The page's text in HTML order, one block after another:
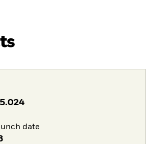
date